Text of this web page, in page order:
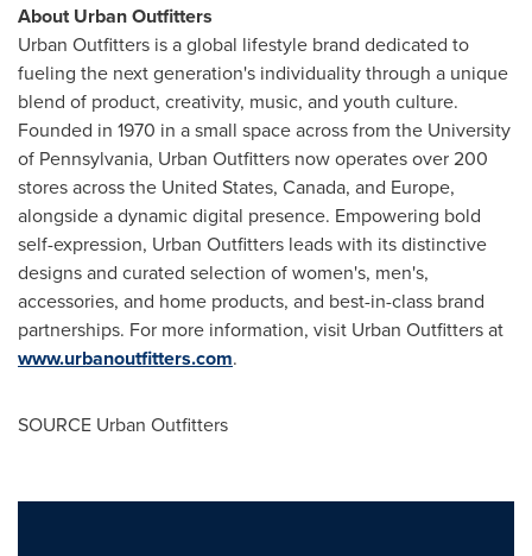
About Urban Outfitters
Urban Outfitters is a global lifestyle brand dedicated to
fueling the next generation's individuality through a unique
blend of product, creativity, music, and youth culture.
Founded in 1970 in a small space across from the University
of Pennsylvania, Urban Outfitters now operates over 200
stores across the United States, Canada, and Europe,
alongside a dynamic digital presence. Empowering bold
self-expression, Urban Outfitters leads with its distinctive
designs and curated selection of women's, men's,
accessories, and home products, and best-in-class brand
partnerships. For more information, visit Urban Outfitters at
www.urbanoutfitters.com.
SOURCE Urban Outfitters